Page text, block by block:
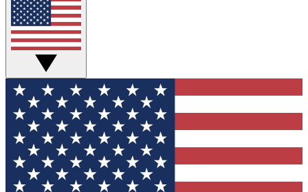
Tech news direct to your inbox
GET CLUB ACCESS QUICK
For the fastest way to join Tom's Guide Club enter
your email below. We'll send you a confirmation
and sign you up to our newsletter to keep you
updated on all the latest news.